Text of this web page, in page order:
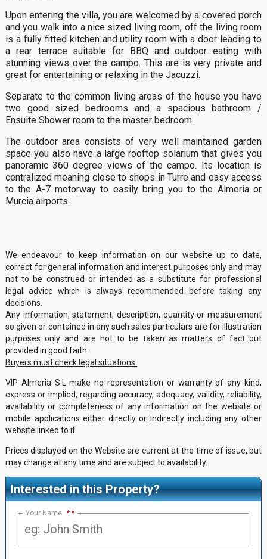
Upon entering the villa, you are welcomed by a covered porch
and you walk into a nice sized living room, off the living room
is a fully fitted kitchen and utility room with a door leading to
a rear terrace suitable for BBQ and outdoor eating with
stunning views over the campo. This are is very private and
great for entertaining or relaxing in the Jacuzzi.
Separate to the common living areas of the house you have
two good sized bedrooms and a spacious bathroom /
Ensuite Shower room to the master bedroom.
The outdoor area consists of very well maintained garden
space you also have a large rooftop solarium that gives you
panoramic 360 degree views of the campo. Its location is
centralized meaning close to shops in Turre and easy access
to the A-7 motorway to easily bring you to the Almeria or
Murcia airports.
We endeavour to keep information on our website up to date,
correct for general information and interest purposes only and may
not to be construed or intended as a substitute for professional
legal advice which is always recommended before taking any
decisions.
Any information, statement, description, quantity or measurement
so given or contained in any such sales particulars are for illustration
purposes only and are not to be taken as matters of fact but
provided in good faith.
Buyers must check legal situations.
VIP Almeria S.L make no representation or warranty of any kind,
express or implied, regarding accuracy, adequacy, validity, reliability,
availability or completeness of any information on the website or
mobile applications either directly or indirectly including any other
website linked to it.
Prices displayed on the Website are current at the time of issue, but
may change at any time and are subject to availability.
Interested in this Property?
Your Name *